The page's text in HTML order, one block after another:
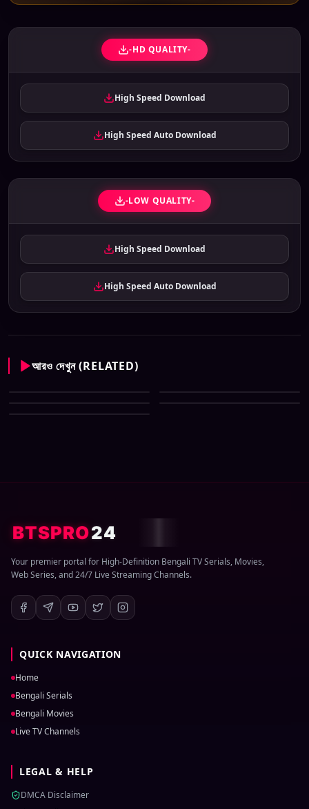
-HD QUALITY-
High Speed Download
High Speed Auto Download
-LOW QUALITY-
High Speed Download
High Speed Auto Download
আরও দেখুন (RELATED)
Sun Bangla All Serial Download
02 August 2026 Zip
04 August 2026 Zip
Sun Bangla All Serial Download
03 August 2026 Zip
BTSPRO24
Your premier portal for High-Definition Bengali TV Serials, Movies,
Web Series, and 24/7 Live Streaming Channels.
QUICK NAVIGATION
Home
Bengali Serials
Bengali Movies
Live TV Channels
LEGAL & HELP
DMCA Disclaimer